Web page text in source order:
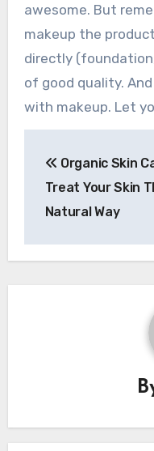
awesome. But
makeup the
directly
of good quality.
with makeup. Let
navigation
Organic Skin
Treat Your Skin
Natural Way